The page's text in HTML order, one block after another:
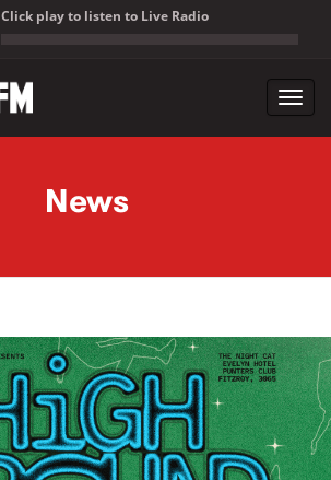
Click play to listen to Live Radio
News